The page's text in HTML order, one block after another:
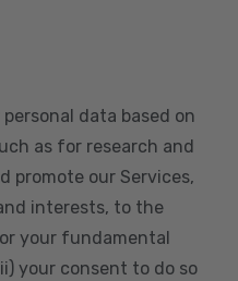
data based on
as for research and
promote our Services,
interests, to the
your fundamental
your consent to do so